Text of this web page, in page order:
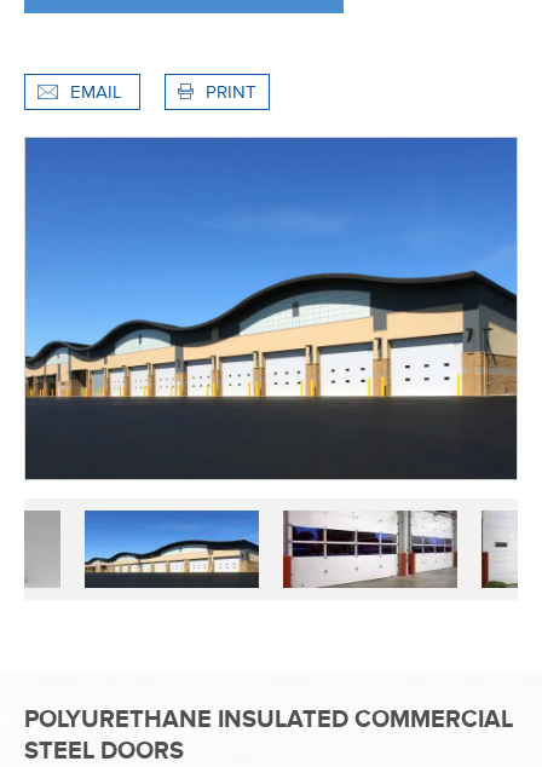
EMAIL PRINT
POLYURETHANE INSULATED COMMERCIAL
STEEL DOORS